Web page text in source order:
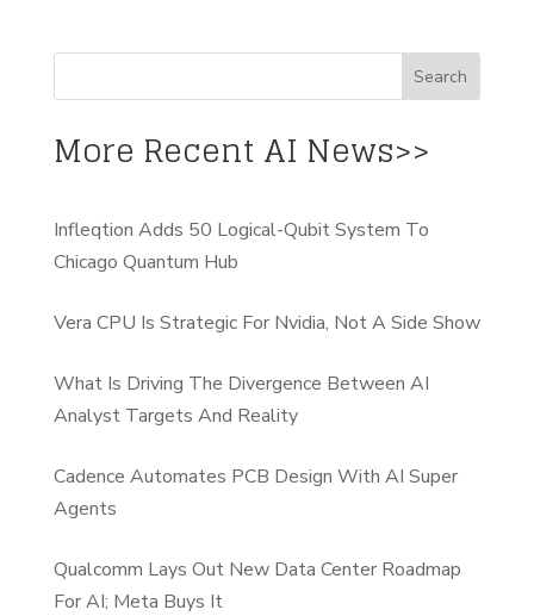
More Recent AI News>>
Infleqtion Adds 50 Logical-Qubit System To
Chicago Quantum Hub
Vera CPU Is Strategic For Nvidia, Not A Side Show
What Is Driving The Divergence Between AI
Analyst Targets And Reality
Cadence Automates PCB Design With AI Super
Agents
Qualcomm Lays Out New Data Center Roadmap
For AI; Meta Buys It